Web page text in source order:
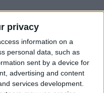
privacy
information on a
personal data, such as
sent by a device for
advertising and content
services development.
Photo